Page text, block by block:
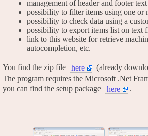
management of header and footer text
possibility to filter items using one or
possibility to check data using a
possibility to export items list on text
link to this website for retrieve
autocompletion, etc.
You find the zip file here (already
The program requires the Microsoft .Net
you can find the setup package
here .